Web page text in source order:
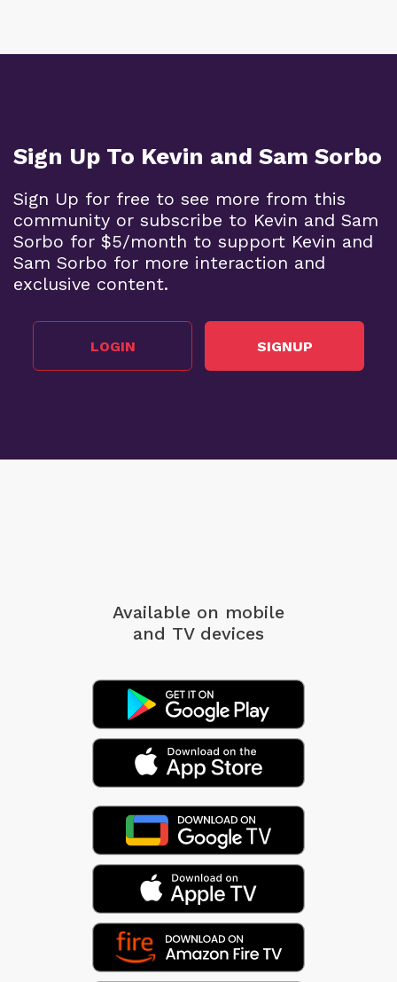
Sign Up To Kevin and Sam Sorbo
Sign Up for free to see more from this
community or subscribe to Kevin and Sam
Sorbo for $5/month to support Kevin and
Sam Sorbo for more interaction and
exclusive content.
LOGIN SIGNUP
Available on mobile
and TV devices